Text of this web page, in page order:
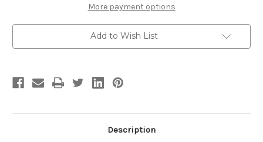
SWEATER
TOP
(Black)
SWEATER
TOP
(Black)
More payment options
Add to Wish List
Description